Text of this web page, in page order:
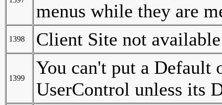
menus while they are
1398 Client Site not available
1399
You can't put a Default
UserControl unless its